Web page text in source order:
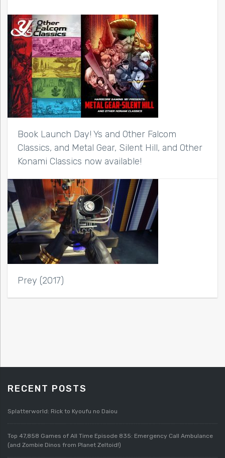
Book Launch Day! Ys and Other Falcom
Classics, and Metal Gear, Silent Hill, and Other
Konami Classics now available!
Prey (2017)
RECENT POSTS
Splatterworld: Rick to Kyoufu no Daiou
Top 47,858 Games of All Time Episode 835: Emergency Call Ambulance
(and Zombie Dinos from Planet Zeltoid!)